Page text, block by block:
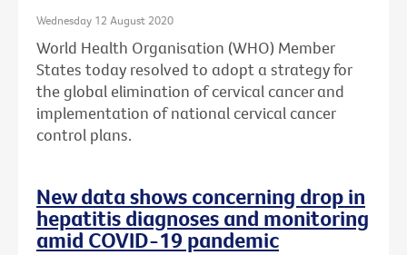
Wednesday 12 August 2020
World Health Organisation (WHO) Member
States today resolved to adopt a strategy for
the global elimination of cervical cancer and
implementation of national cervical cancer
control plans.
New data shows concerning drop in
hepatitis diagnoses and monitoring
amid COVID-19 pandemic